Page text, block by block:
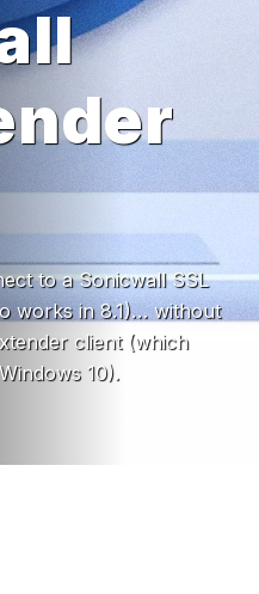
to a Sonicwall SSL
works in 8.1)… without
client (which
10).